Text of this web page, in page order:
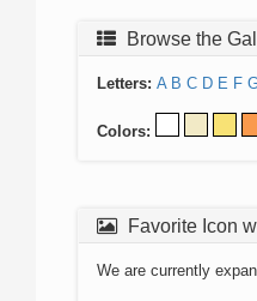
Browse the
Letters: A B C D E F
Colors:
Favorite Icon
We are currently